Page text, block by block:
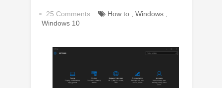
25 Comments How to, Windows,
Windows 10